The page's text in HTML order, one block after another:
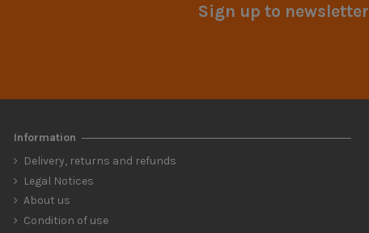
Sign up to newsletter
Information
Delivery, returns and refunds
Legal Notices
About us
Condition of use